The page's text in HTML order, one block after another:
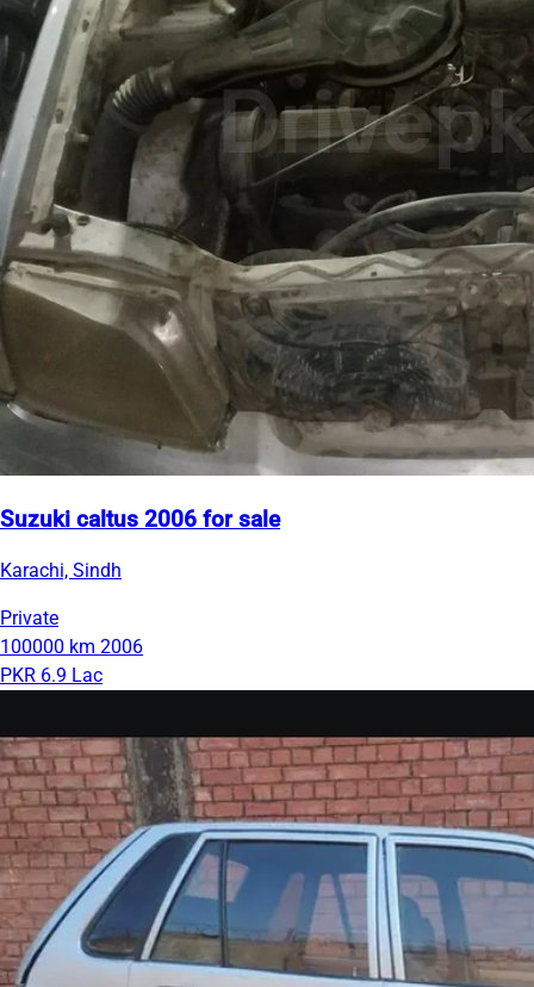
Suzuki caltus 2006 for sale
Karachi, Sindh
Private
100000 km 2006
PKR 6.9 Lac